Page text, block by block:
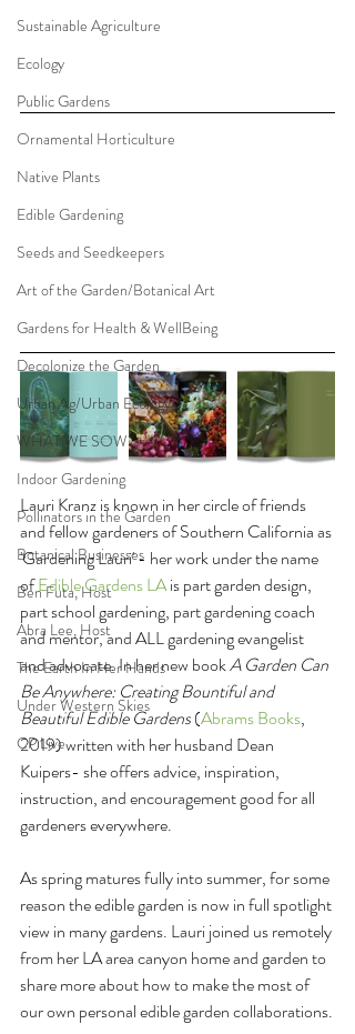
Sustainable Agriculture
Ecology
Public Gardens
Ornamental Horticulture
Native Plants
Edible Gardening
Seeds and Seedkeepers
Art of the Garden/Botanical Art
Gardens for Health & WellBeing
Decolonize the Garden
Urban Ag/Urban Ecology
WHAT WE SOW
Indoor Gardening
Pollinators in the Garden
Botanical Businesses
Ben Futa, Host
Abra Lee, Host
The Earth In Her Hands
Under Western Skies
CP Live
Lauri Kranz is known in her circle of friends
and fellow gardeners of Southern California as
'Gardening Lauri' - her work under the name
of Edible Gardens LA is part garden design,
part school gardening, part gardening coach
and mentor, and ALL gardening evangelist
and advocate. In her new book A Garden Can
Be Anywhere: Creating Bountiful and
Beautiful Edible Gardens (Abrams Books,
2019) written with her husband Dean
Kuipers- she offers advice, inspiration,
instruction, and encouragement good for all
gardeners everywhere.
As spring matures fully into summer, for some
reason the edible garden is now in full spotlight
view in many gardens. Lauri joined us remotely
from her LA area canyon home and garden to
share more about how to make the most of
our own personal edible garden collaborations.